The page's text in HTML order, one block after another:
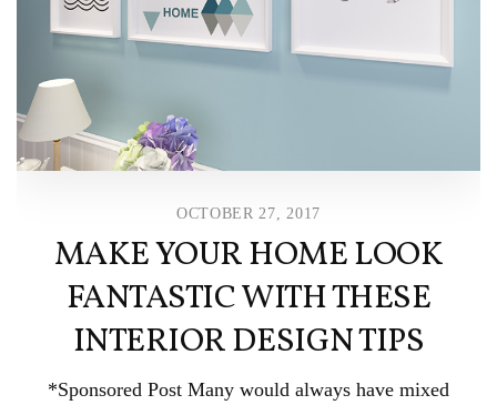
OCTOBER 27, 2017
MAKE YOUR HOME LOOK
FANTASTIC WITH THESE
INTERIOR DESIGN TIPS
*Sponsored Post Many would always have mixed